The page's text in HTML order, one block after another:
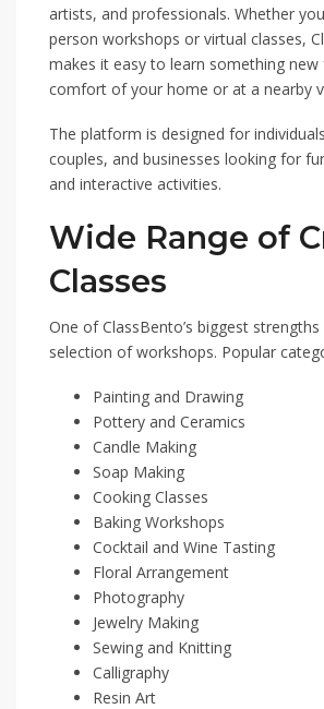
artists, and professionals. Whether
person workshops or virtual classes,
makes it easy to learn something
comfort of your home or at a nearby
The platform is designed for
couples, and businesses looking for
and interactive activities.
Wide Range of
Classes
One of ClassBento’s biggest
selection of workshops. Popular
Painting and Drawing
Pottery and Ceramics
Candle Making
Soap Making
Cooking Classes
Baking Workshops
Cocktail and Wine Tasting
Floral Arrangement
Photography
Jewelry Making
Sewing and Knitting
Calligraphy
Resin Art